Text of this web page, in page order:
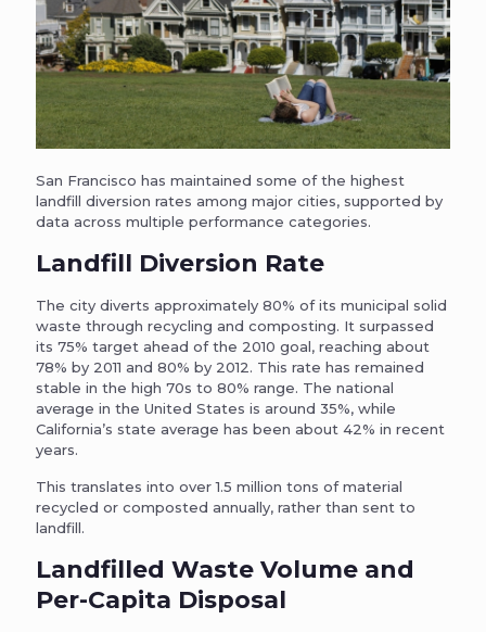
San Francisco has maintained some of the highest
landfill diversion rates among major cities, supported by
data across multiple performance categories.
Landfill Diversion Rate
The city diverts approximately 80% of its municipal solid
waste through recycling and composting. It surpassed
its 75% target ahead of the 2010 goal, reaching about
78% by 2011 and 80% by 2012. This rate has remained
stable in the high 70s to 80% range. The national
average in the United States is around 35%, while
California’s state average has been about 42% in recent
years.
This translates into over 1.5 million tons of material
recycled or composted annually, rather than sent to
landfill.
Landfilled Waste Volume and
Per-Capita Disposal